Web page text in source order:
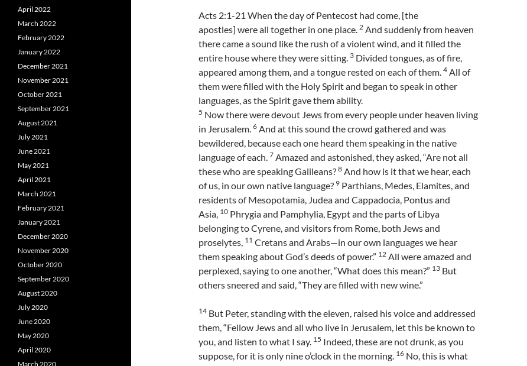
Acts 2:1-21 When the day of Pentecost had come, [the
apostles] were all together in one place. 2 And suddenly from heaven
there came a sound like the rush of a violent wind, and it filled the
entire house where they were sitting. 3 Divided tongues, as of fire,
appeared among them, and a tongue rested on each of them. 4 All of
them were filled with the Holy Spirit and began to speak in other
languages, as the Spirit gave them ability.
5 Now there were devout Jews from every people under heaven living
in Jerusalem. 6 And at this sound the crowd gathered and was
bewildered, because each one heard them speaking in the native
language of each. 7 Amazed and astonished, they asked, “Are not all
these who are speaking Galileans? 8 And how is it that we hear, each
of us, in our own native language? 9 Parthians, Medes, Elamites, and
residents of Mesopotamia, Judea and Cappadocia, Pontus and
Asia, 10 Phrygia and Pamphylia, Egypt and the parts of Libya
belonging to Cyrene, and visitors from Rome, both Jews and
proselytes, 11 Cretans and Arabs—in our own languages we hear
them speaking about God’s deeds of power.” 12 All were amazed and
perplexed, saying to one another, “What does this mean?” 13 But
others sneered and said, “They are filled with new wine.”
14 But Peter, standing with the eleven, raised his voice and addressed
them, “Fellow Jews and all who live in Jerusalem, let this be known to
you, and listen to what I say. 15 Indeed, these are not drunk, as you
suppose, for it is only nine o’clock in the morning. 16 No, this is what
April 2022
March 2022
February 2022
January 2022
December 2021
November 2021
October 2021
September 2021
August 2021
July 2021
June 2021
May 2021
April 2021
March 2021
February 2021
January 2021
December 2020
November 2020
October 2020
September 2020
August 2020
July 2020
June 2020
May 2020
April 2020
March 2020